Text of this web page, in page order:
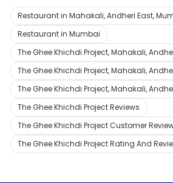
Restaurant in Mahakali, Andheri East,
Restaurant in Mumbai
The Ghee Khichdi Project, Mahakali,
The Ghee Khichdi Project, Mahakali,
The Ghee Khichdi Project, Mahakali,
The Ghee Khichdi Project Reviews
The Ghee Khichdi Project Customer
The Ghee Khichdi Project Rating And